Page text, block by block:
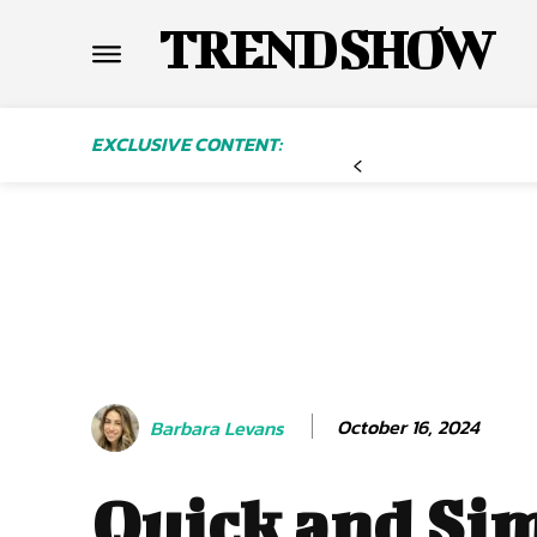
TREND SHOW
EXCLUSIVE CONTENT:
Barbara Levans October 16, 2024